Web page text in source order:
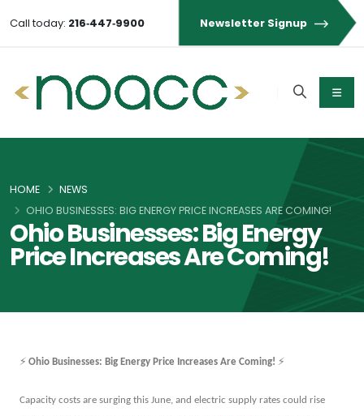
Call today: 216‑447‑9900 Newsletter Signup
Ohio Businesses: Big Energy
Price Increases Are Coming!
HOME
NEWS
OHIO BUSINESSES: BIG ENERGY PRICE INCREASES ARE COMING!
⚡ Ohio Businesses: Big Energy Price Increases Are Coming! ⚡
Capacity costs are surging this June, and electric supply rates could rise